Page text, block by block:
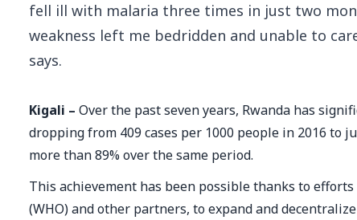
fell ill with malaria three times in just two
weakness left me bedridden and unable to
says.
Kigali – Over the past seven years, Rwanda has
dropping from 409 cases per 1000 people in 2016 to
more than 89% over the same period.
This achievement has been possible thanks to
(WHO) and other partners, to expand and